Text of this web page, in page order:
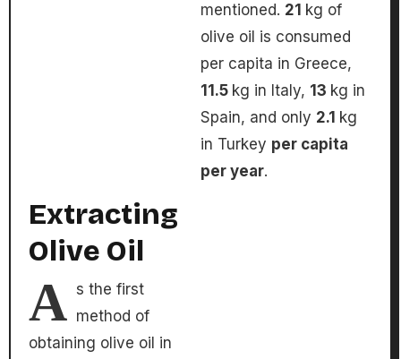
mentioned. 21 kg of
olive oil is consumed
per capita in Greece,
11.5 kg in Italy, 13 kg in
Spain, and only 2.1 kg
in Turkey per capita
per year.
Extracting
Olive Oil
A s the first
method of
obtaining olive oil in